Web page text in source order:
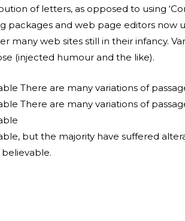
of letters, as opposed to using
packages and web page editors now
many web sites still in their infancy.
(injected humour and the like).
There are many variations of
There are many variations of
but the majority have suffered